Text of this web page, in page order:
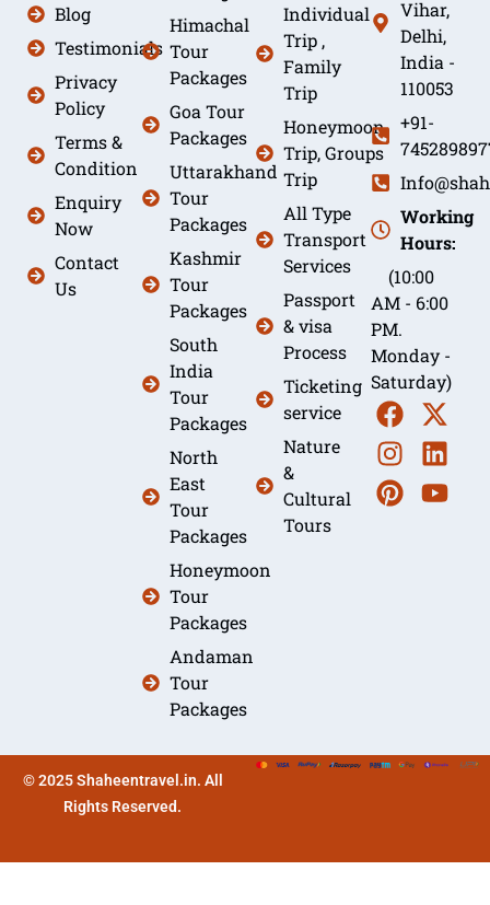
Blog
Testimonials
Privacy
Policy
Terms &
Condition
Enquiry
Now
Contact
Us
Himachal
Tour
Packages
Goa Tour
Packages
Uttarakhand
Tour
Packages
Kashmir
Tour
Packages
South
India
Tour
Packages
North
East
Tour
Packages
Honeymoon
Tour
Packages
Andaman
Tour
Packages
Individual
Trip ,
Family
Trip
Honeymoon
Trip, Groups
Trip
All Type
Transport
Services
Passport
& visa
Process
Ticketing
service
Nature
&
Cultural
Tours
Vihar,
Delhi,
India -
110053
+91-
Working
Hours:
(10:00
AM - 6:00
PM.
Monday -
Saturday)
© 2025 Shaheentravel.in. All
Rights Reserved.